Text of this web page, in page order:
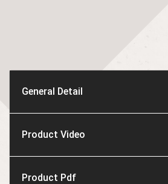
General Detail
Product Video
Product Pdf